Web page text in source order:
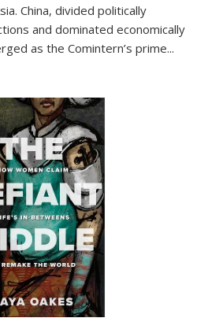
China, divided politically
and dominated economically
as the Comintern’s prime...